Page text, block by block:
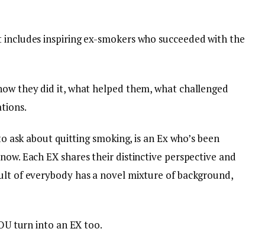
inspiring ex-smokers who succeeded with the
they did it, what helped them, what challenged
about quitting smoking, is an Ex who’s been
Each EX shares their distinctive perspective and
of everybody has a novel mixture of background,
turn into an EX too.